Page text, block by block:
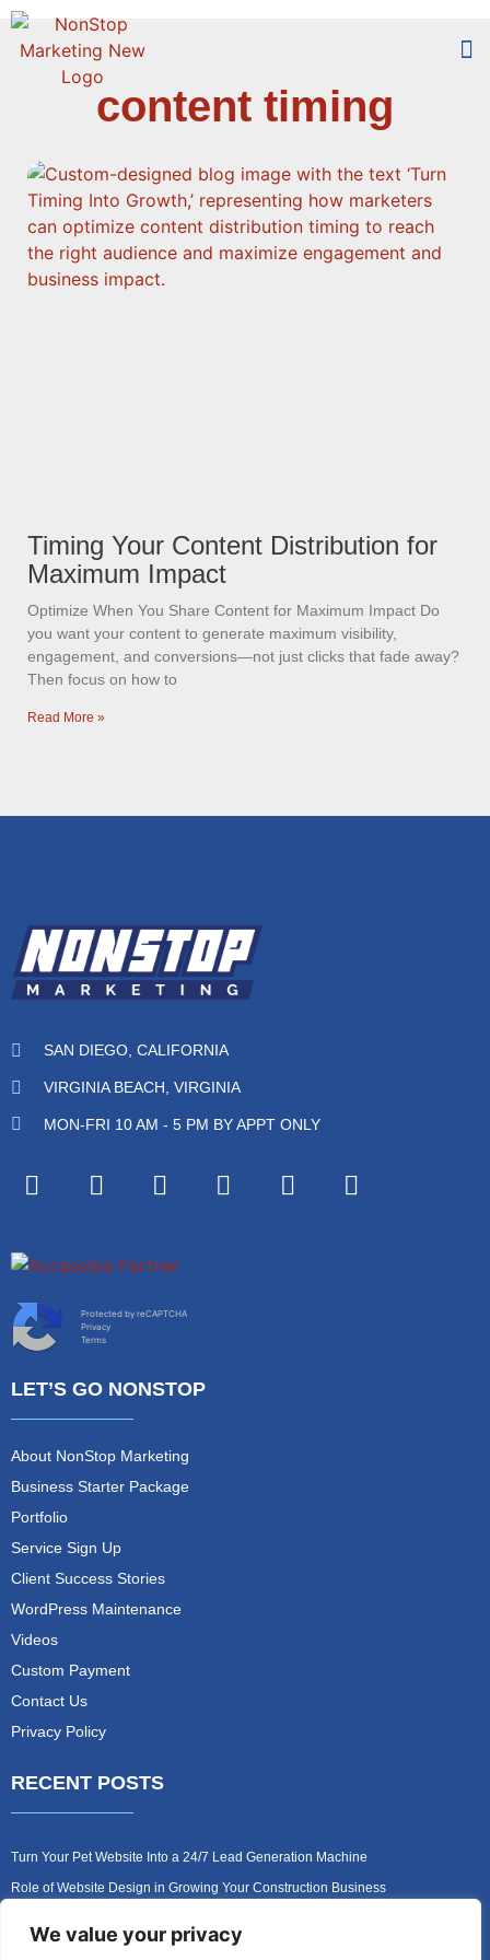
We value your privacy
content timing
Timing Your Content Distribution for
Maximum Impact
Optimize When You Share Content for Maximum Impact Do
you want your content to generate maximum visibility,
engagement, and conversions—not just clicks that fade away?
Then focus on how to
Read More »
SAN DIEGO, CALIFORNIA
VIRGINIA BEACH, VIRGINIA
MON-FRI 10 AM - 5 PM BY APPT ONLY
Protected by reCAPTCHA
Privacy
Terms
LET’S GO NONSTOP
About NonStop Marketing
Business Starter Package
Portfolio
Service Sign Up
Client Success Stories
WordPress Maintenance
Videos
Custom Payment
Contact Us
Privacy Policy
RECENT POSTS
Turn Your Pet Website Into a 24/7 Lead Generation Machine
Role of Website Design in Growing Your Construction Business
Why Every Contractor Needs a Mobile-Friendly Website